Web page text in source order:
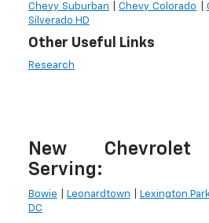
Chevy Suburban |Chevy Colorado
Silverado HD
Other Useful Links
Research
New Chevrolet
Serving:
Bowie Leonardtown Lexington
DC